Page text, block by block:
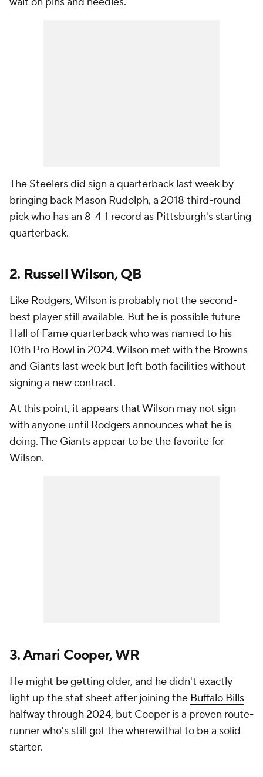
The Steelers did sign a quarterback last week by
bringing back Mason Rudolph, a 2018 third-round
pick who has an 8-4-1 record as Pittsburgh's starting
quarterback.
2. Russell Wilson, QB
Like Rodgers, Wilson is probably not the second-
best player still available. But he is possible future
Hall of Fame quarterback who was named to his
10th Pro Bowl in 2024. Wilson met with the Browns
and Giants last week but left both facilities without
signing a new contract.
At this point, it appears that Wilson may not sign
with anyone until Rodgers announces what he is
doing. The Giants appear to be the favorite for
Wilson.
3.Amari Cooper, WR
He might be getting older, and he didn't exactly
light up the stat sheet after joining the Buffalo Bills
halfway through 2024, but Cooper is a proven route-
runner who's still got the wherewithal to be a solid
starter.